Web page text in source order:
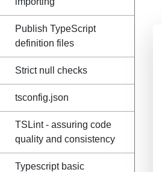
Publish TypeScript
definition files
Strict null checks
tsconfig.json
TSLint - assuring code
quality and consistency
Typescript basic